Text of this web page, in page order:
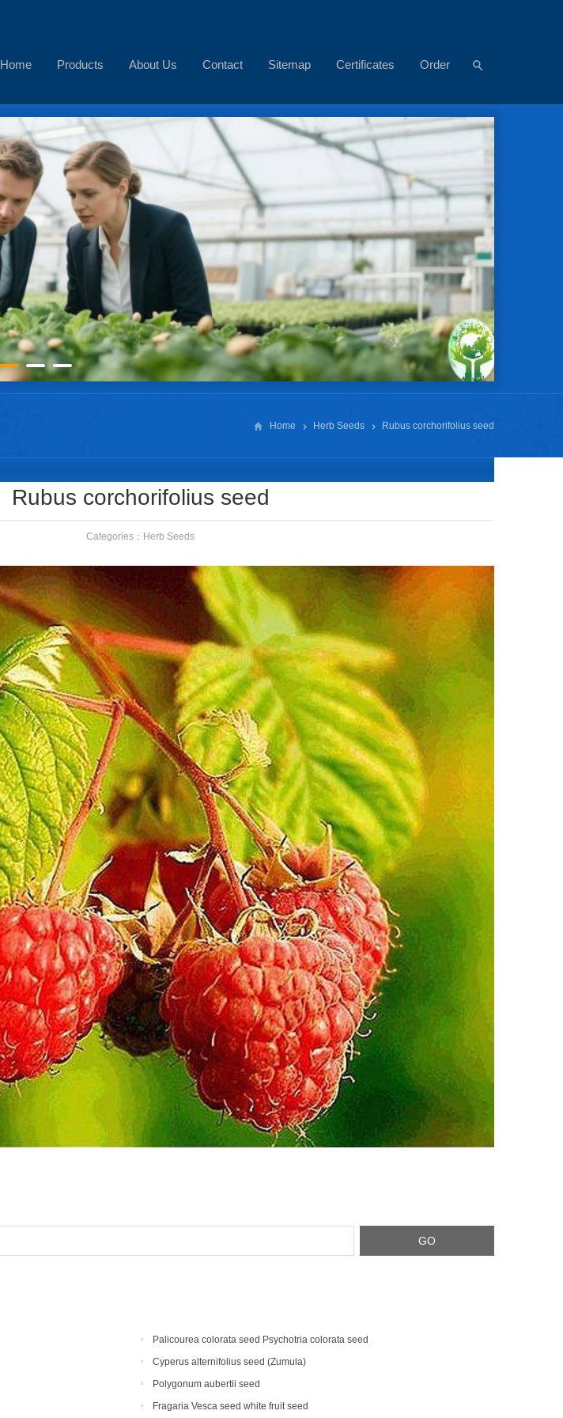
Home Products About Us Contact Sitemap Certificates Order
Home Herb Seeds Rubus corchorifolius seed
Rubus corchorifolius seed
Categories： Herb Seeds
Palicourea colorata seed Psychotria colorata seed
Cyperus alternifolius seed (Zumula)
Polygonum aubertii seed
Fragaria Vesca seed white fruit seed